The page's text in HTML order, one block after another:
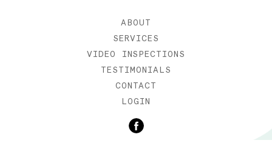
ABOUT
SERVICES
VIDEO INSPECTIONS
TESTIMONIALS
CONTACT
LOGIN